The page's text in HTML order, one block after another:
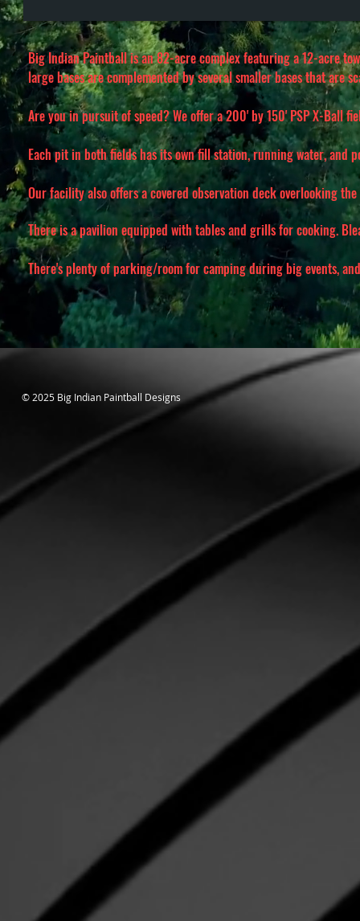
Big Indian Paintball is an 82-acre complex featuring a 12-acre
large bases are complemented by several smaller bases that are
Are you in pursuit of speed? We offer a 200' by 150' PSP X-Ball
Each pit in both fields has its own fill station, running water, and
Our facility also offers a covered observation deck overlooking
There is a pavilion equipped with tables and grills for cooking.
There's plenty of parking/room for camping during big events,
© 2025 Big Indian Paintball Designs